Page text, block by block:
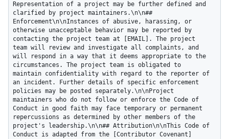
Representation of a project may be further defined and
clarified by project maintainers.\n\n##
Enforcement\n\nInstances of abusive, harassing, or
otherwise unacceptable behavior may be reported by
contacting the project team at [EMAIL]. The project
team will review and investigate all complaints, and
will respond in a way that it deems appropriate to the
circumstances. The project team is obligated to
maintain confidentiality with regard to the reporter of
an incident. Further details of specific enforcement
policies may be posted separately.\n\nProject
maintainers who do not follow or enforce the Code of
Conduct in good faith may face temporary or permanent
repercussions as determined by other members of the
project's leadership.\n\n## Attribution\n\nThis Code of
Conduct is adapted from the [Contributor Covenant]